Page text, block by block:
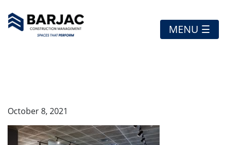
MENU ☰
October 8, 2021